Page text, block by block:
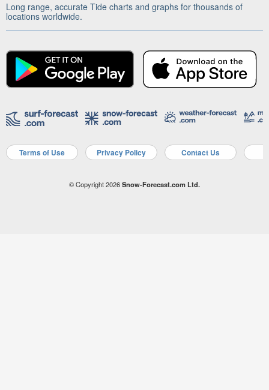
Long range, accurate Tide charts and graphs for thousands of
locations worldwide.
Terms of Use Privacy Policy Contact Us
© Copyright 2026Snow-Forecast.com Ltd.